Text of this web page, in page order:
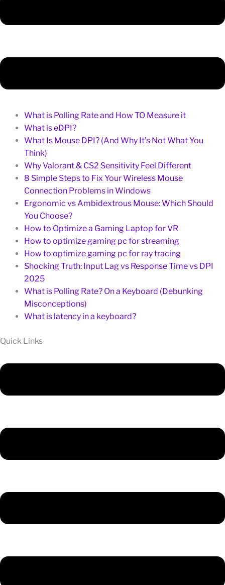
What is Polling Rate and How TO Measure it
What is eDPI?
What Is Mouse DPI? (And Why It’s Not What You
Think)
Why Valorant & CS2 Sensitivity Feel Different
8 Simple Steps to Fix Your Wireless Mouse
Connection Problems in Windows
Ergonomic vs Ambidextrous Mouse: Which Should
You Choose?
How to Optimize a Gaming Laptop for VR
How to optimize gaming pc for streaming
How to optimize gaming pc for ray tracing
Shocking Truth: Input Lag vs Response Time vs DPI
2025
What is Polling Rate? On a Keyboard (Debunking
Misconceptions)
What is latency in a keyboard?
Quick Links